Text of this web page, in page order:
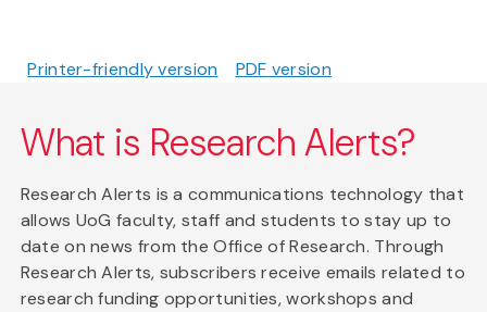
Printer-friendly version PDF version
What is Research Alerts?
Research Alerts is a communications technology that
allows UoG faculty, staff and students to stay up to
date on news from the Office of Research. Through
Research Alerts, subscribers receive emails related to
research funding opportunities, workshops and